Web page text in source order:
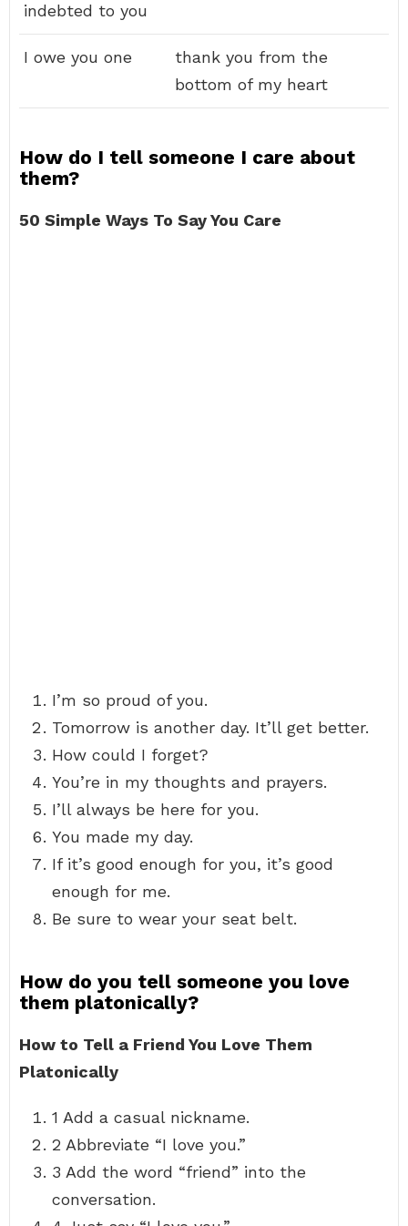
indebted to you
I owe you one
thank you from the
bottom of my heart
How do I tell someone I care about
them?
50 Simple Ways To Say You Care
I’m so proud of you.
Tomorrow is another day. It’ll get better.
How could I forget?
You’re in my thoughts and prayers.
I’ll always be here for you.
You made my day.
If it’s good enough for you, it’s good
enough for me.
Be sure to wear your seat belt.
How do you tell someone you love
them platonically?
How to Tell a Friend You Love Them
Platonically
1 Add a casual nickname.
2 Abbreviate “I love you.”
3 Add the word “friend” into the
conversation.